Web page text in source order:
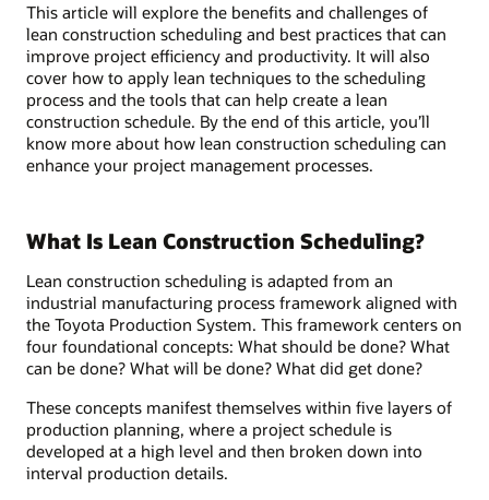
This article will explore the benefits and challenges of
lean construction scheduling and best practices that can
improve project efficiency and productivity. It will also
cover how to apply lean techniques to the scheduling
process and the tools that can help create a lean
construction schedule. By the end of this article, you’ll
know more about how lean construction scheduling can
enhance your project management processes.
What Is Lean Construction Scheduling?
Lean construction scheduling is adapted from an
industrial manufacturing process framework aligned with
the Toyota Production System. This framework centers on
four foundational concepts: What should be done? What
can be done? What will be done? What did get done?
These concepts manifest themselves within five layers of
production planning, where a project schedule is
developed at a high level and then broken down into
interval production details.